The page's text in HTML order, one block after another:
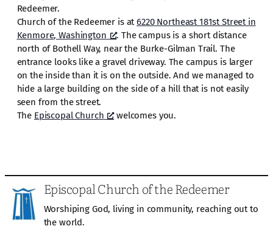
Redeemer.
Church of the Redeemer is at6220 Northeast 181st Street in
Kenmore, Washington
. The campus is a short distance
north of Bothell Way, near the Burke-Gilman Trail. The
entrance looks like a gravel driveway. The campus is larger
on the inside than it is on the outside. And we managed to
hide a large building on the side of a hill that is not easily
seen from the street.
The Episcopal Church welcomes you.
Episcopal Church of the Redeemer
Worshiping God, living in community, reaching out to
the world.